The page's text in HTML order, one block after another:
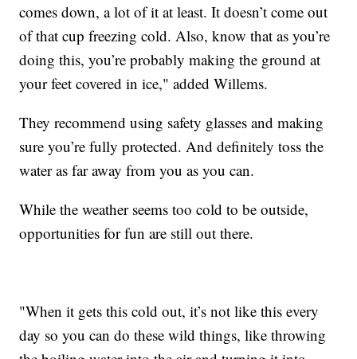
comes down, a lot of it at least. It doesn’t come out
of that cup freezing cold. Also, know that as you’re
doing this, you’re probably making the ground at
your feet covered in ice," added Willems.
They recommend using safety glasses and making
sure you’re fully protected. And definitely toss the
water as far away from you as you can.
While the weather seems too cold to be outside,
opportunities for fun are still out there.
"When it gets this cold out, it’s not like this every
day so you can do these wild things, like throwing